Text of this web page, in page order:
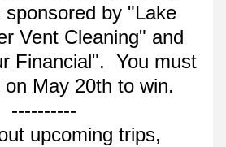
sponsored by "Lake
Vent Cleaning" and
Financial".  You must
May 20th to win.
----------
upcoming trips,